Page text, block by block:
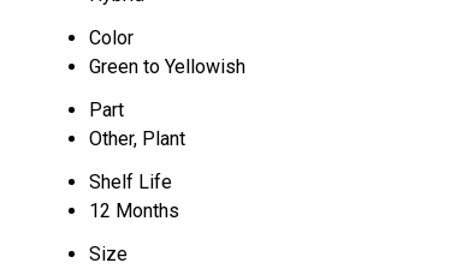
Color
Green to Yellowish
Part
Other, Plant
Shelf Life
12 Months
Size